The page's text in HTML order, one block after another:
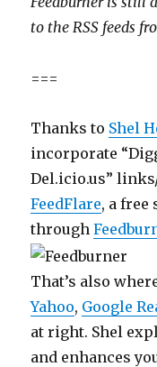
to the RSS feeds
===
Thanks to Shel
incorporate
Del.icio.us”
FeedFlare, a free
through
That’s also
Yahoo, Google
at right. Shel
and enhances